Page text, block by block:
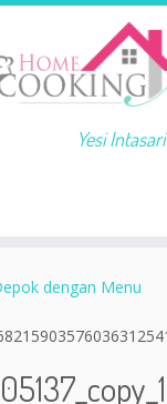
Yesi Intasari
dengan Menu